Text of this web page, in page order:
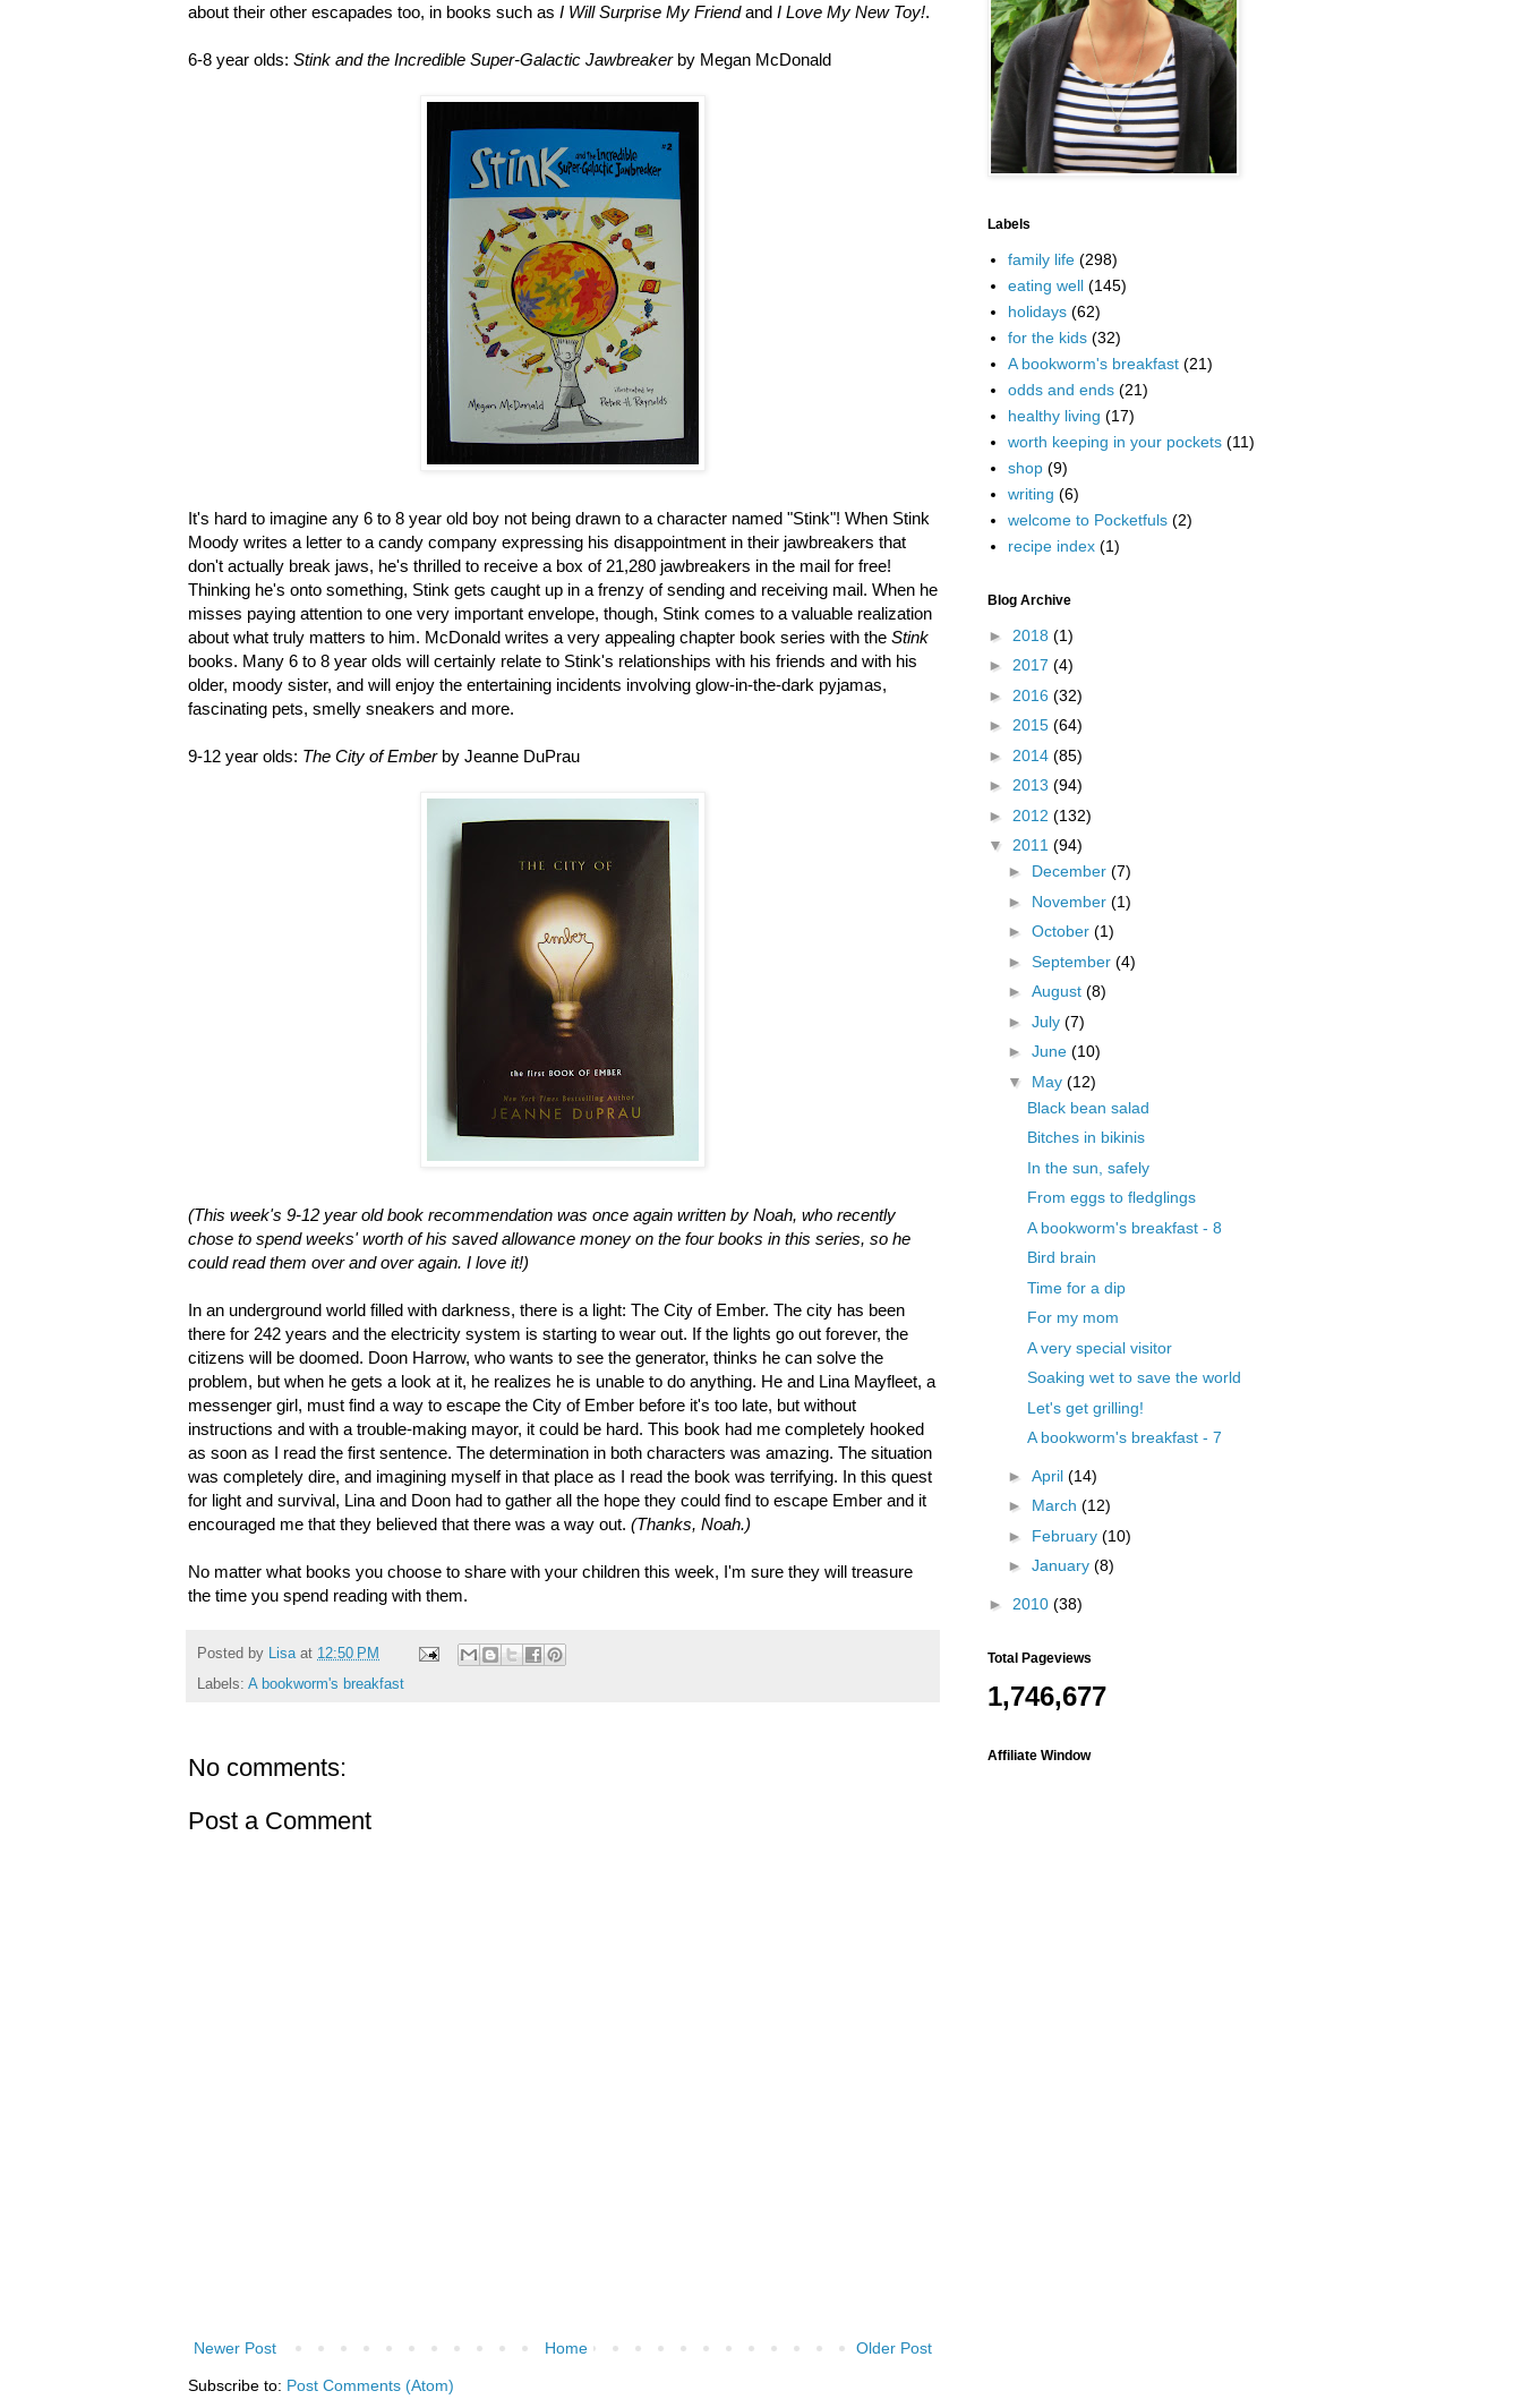
about their other escapades too, in books such as I Will Surprise My Friendand I Love My New Toy!.
6-8 year olds: Stink and the Incredible Super-Galactic Jawbreakerby Megan McDonald
It's hard to imagine any 6 to 8 year old boy not being drawn to a character named "Stink"! When Stink
Moody writes a letter to a candy company expressing his disappointment in their jawbreakers that
don't actually break jaws, he's thrilled to receive a box of 21,280 jawbreakers in the mail for free!
Thinking he's onto something, Stink gets caught up in a frenzy of sending and receiving mail. When he
misses paying attention to one very important envelope, though, Stink comes to a valuable realization
about what truly matters to him. McDonald writes a very appealing chapter book series with the Stink
books. Many 6 to 8 year olds will certainly relate to Stink's relationships with his friends and with his
older, moody sister, and will enjoy the entertaining incidents involving glow-in-the-dark pyjamas,
fascinating pets, smelly sneakers and more.
9-12 year olds: The City of Emberby Jeanne DuPrau
(This week's 9-12 year old book recommendation was once again written by Noah, who recently
chose to spend weeks' worth of his saved allowance money on the four books in this series, so he
could read them over and over again. I love it!)
In an underground world filled with darkness, there is a light: The City of Ember. The city has been
there for 242 years and the electricity system is starting to wear out. If the lights go out forever, the
citizens will be doomed. Doon Harrow, who wants to see the generator, thinks he can solve the
problem, but when he gets a look at it, he realizes he is unable to do anything. He and Lina Mayfleet, a
messenger girl, must find a way to escape the City of Ember before it's too late, but without
instructions and with a trouble-making mayor, it could be hard. This book had me completely hooked
as soon as I read the first sentence. The determination in both characters was amazing. The situation
was completely dire, and imagining myself in that place as I read the book was terrifying. In this quest
for light and survival, Lina and Doon had to gather all the hope they could find to escape Ember and it
encouraged me that they believed that there was a way out. (Thanks, Noah.)
No matter what books you choose to share with your children this week, I'm sure they will treasure
the time you spend reading with them.
Posted by Lisa at 12:50 PM
Labels: A bookworm's breakfast
No comments:
Post a Comment
Newer Post Older Post
Home
Subscribe to: Post Comments (Atom)
Labels
family life (298)
eating well (145)
holidays (62)
for the kids (32)
A bookworm's breakfast (21)
odds and ends (21)
healthy living (17)
worth keeping in your pockets (11)
shop (9)
writing (6)
welcome to Pocketfuls (2)
recipe index (1)
Blog Archive
► 2018 (1)
► 2017 (4)
► 2016 (32)
► 2015 (64)
► 2014 (85)
► 2013 (94)
► 2012 (132)
▼ 2011 (94)
► December (7)
► November (1)
► October (1)
► September (4)
► August (8)
► July (7)
► June (10)
▼ May (12)
Black bean salad
Bitches in bikinis
In the sun, safely
From eggs to fledglings
A bookworm's breakfast - 8
Bird brain
Time for a dip
For my mom
A very special visitor
Soaking wet to save the world
Let's get grilling!
A bookworm's breakfast - 7
► April (14)
► March (12)
► February (10)
► January (8)
► 2010 (38)
Total Pageviews
1,746,677
Affiliate Window